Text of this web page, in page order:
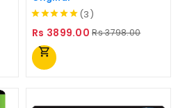
(3)
Rs 3899.00 Regular
Rs 3798.00Price
shopping_cart